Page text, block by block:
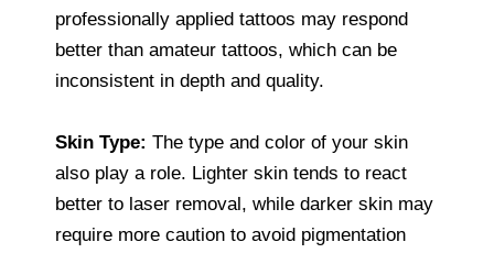
professionally applied tattoos may respond
better than amateur tattoos, which can be
inconsistent in depth and quality.
Skin Type: The type and color of your skin
also play a role. Lighter skin tends to react
better to laser removal, while darker skin may
require more caution to avoid pigmentation